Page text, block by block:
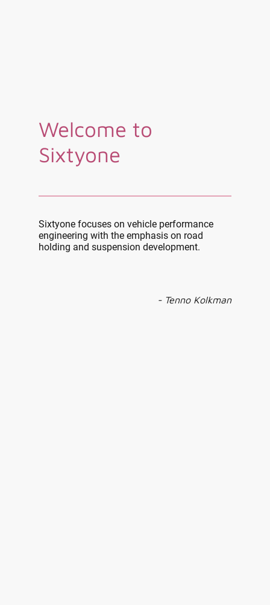
Welcome to
Sixtyone
Sixtyone focuses on vehicle performance
engineering with the emphasis on road
holding and suspension development.
- Tenno Kolkman